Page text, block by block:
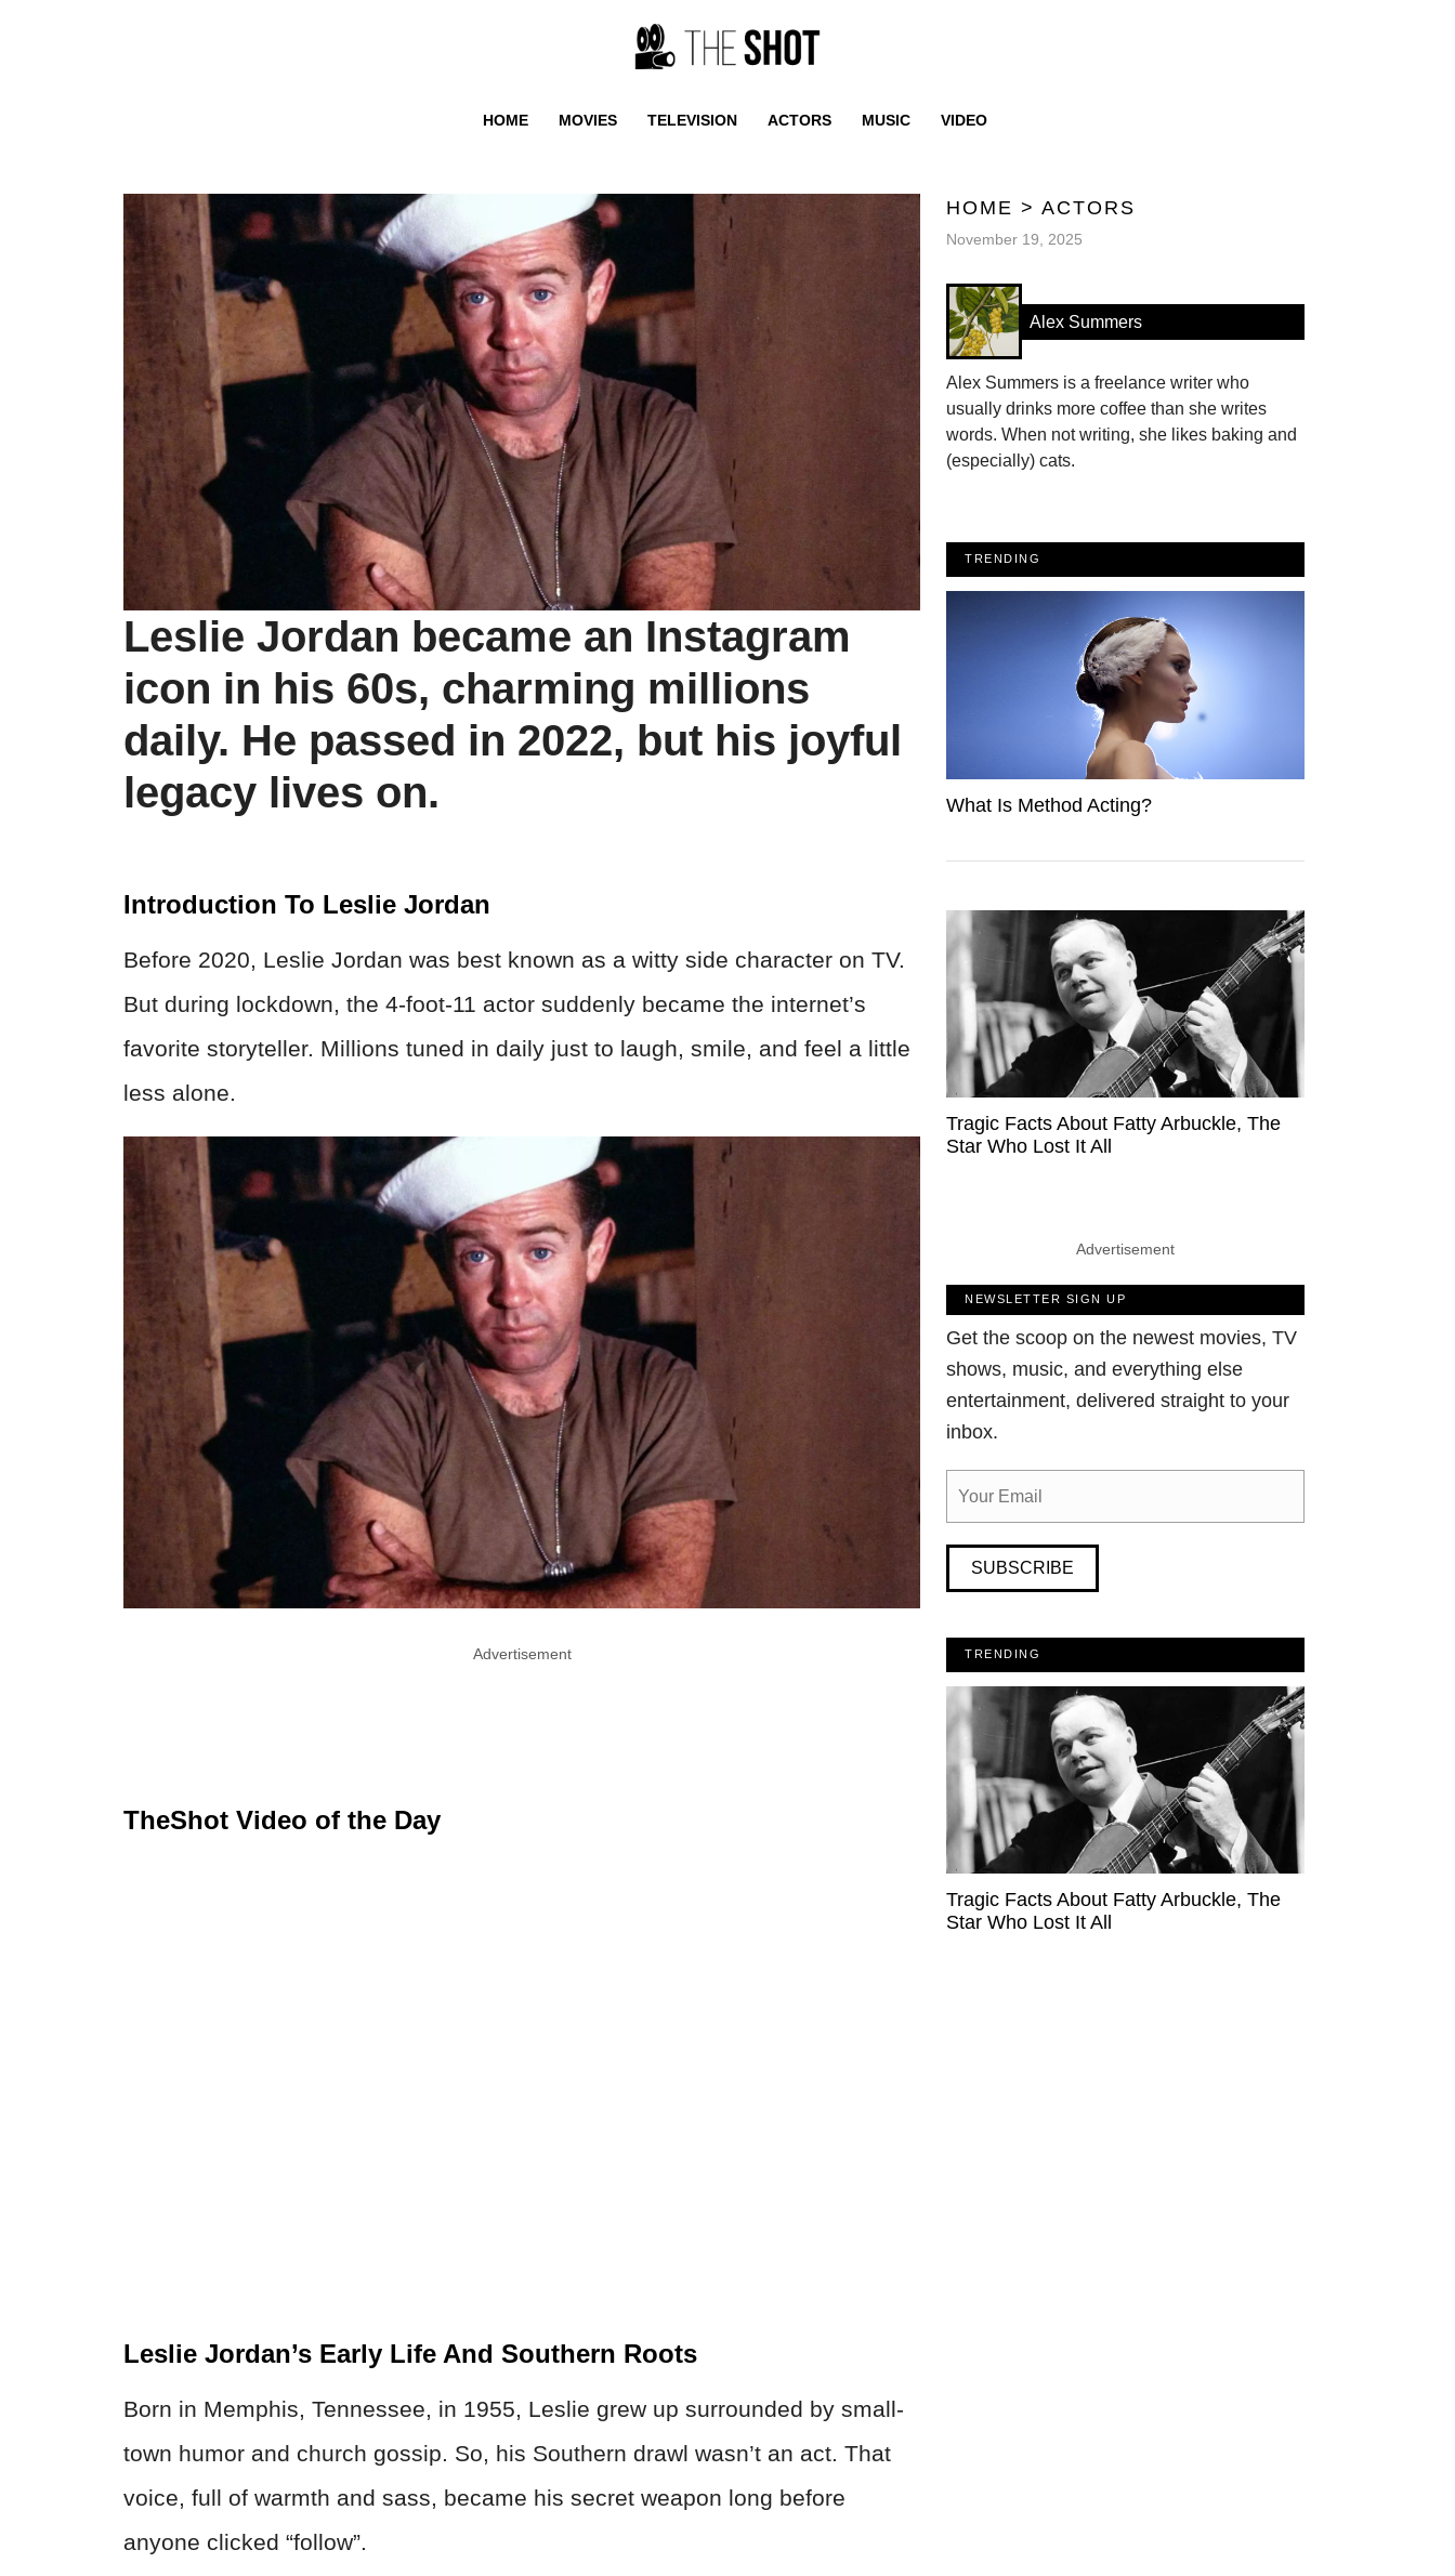
HOME MOVIES TELEVISION ACTORS MUSIC VIDEO
Leslie Jordan became an Instagram
icon in his 60s, charming millions
daily. He passed in 2022, but his joyful
legacy lives on.
Introduction To Leslie Jordan
Before 2020, Leslie Jordan was best known as a witty side character on TV.
But during lockdown, the 4-foot-11 actor suddenly became the internet’s
favorite storyteller. Millions tuned in daily just to laugh, smile, and feel a little
less alone.
Advertisement
TheShot Video of the Day
Leslie Jordan’s Early Life And Southern Roots
Born in Memphis, Tennessee, in 1955, Leslie grew up surrounded by small-
town humor and church gossip. So, his Southern drawl wasn’t an act. That
voice, full of warmth and sass, became his secret weapon long before
anyone clicked “follow”.
HOME > ACTORS
November 19, 2025
Alex Summers
Alex Summers is a freelance writer who
usually drinks more coffee than she writes
words. When not writing, she likes baking and
(especially) cats.
TRENDING
What Is Method Acting?
Tragic Facts About Fatty Arbuckle, The
Star Who Lost It All
Advertisement
NEWSLETTER SIGN UP
Get the scoop on the newest movies, TV
shows, music, and everything else
entertainment, delivered straight to your
inbox.
SUBSCRIBE
TRENDING
Tragic Facts About Fatty Arbuckle, The
Star Who Lost It All